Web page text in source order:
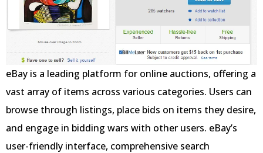
eBay is a leading platform for online auctions, offering a
vast array of items across various categories. Users can
browse through listings, place bids on items they desire,
and engage in bidding wars with other users. eBay’s
user-friendly interface, comprehensive search